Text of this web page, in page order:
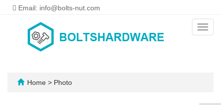
Email: info@bolts-nut.com
Home > Photo